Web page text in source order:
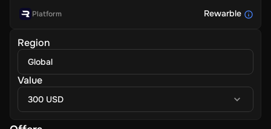
Platform Rewarble
Region
Global
Value
300 USD